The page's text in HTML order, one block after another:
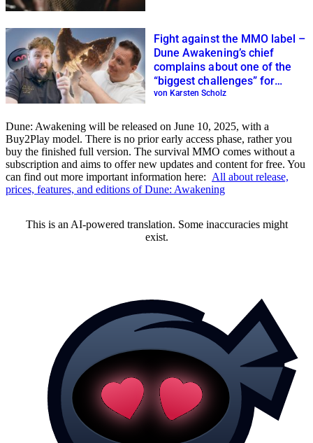
Fight against the MMO label –
Dune Awakening’s chief
complains about one of the
“biggest challenges” for
survival games
von Karsten Scholz
Dune: Awakening will be released on June 10, 2025, with a
Buy2Play model. There is no prior early access phase, rather you
buy the finished full version. The survival MMO comes without a
subscription and aims to offer new updates and content for free. You
can find out more important information here: All about release,
prices, features, and editions of Dune: Awakening
This is an AI-powered translation. Some inaccuracies might
exist.